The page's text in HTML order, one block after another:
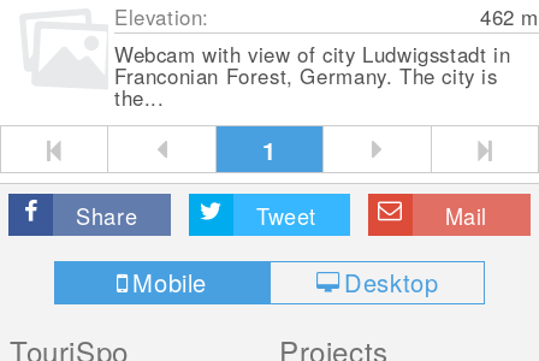
Elevation: 462 m
Webcam with view of city Ludwigsstadt in
Franconian Forest, Germany. The city is
the...
1
Share Tweet Mail
Mobile Desktop
TouriSpo Projects